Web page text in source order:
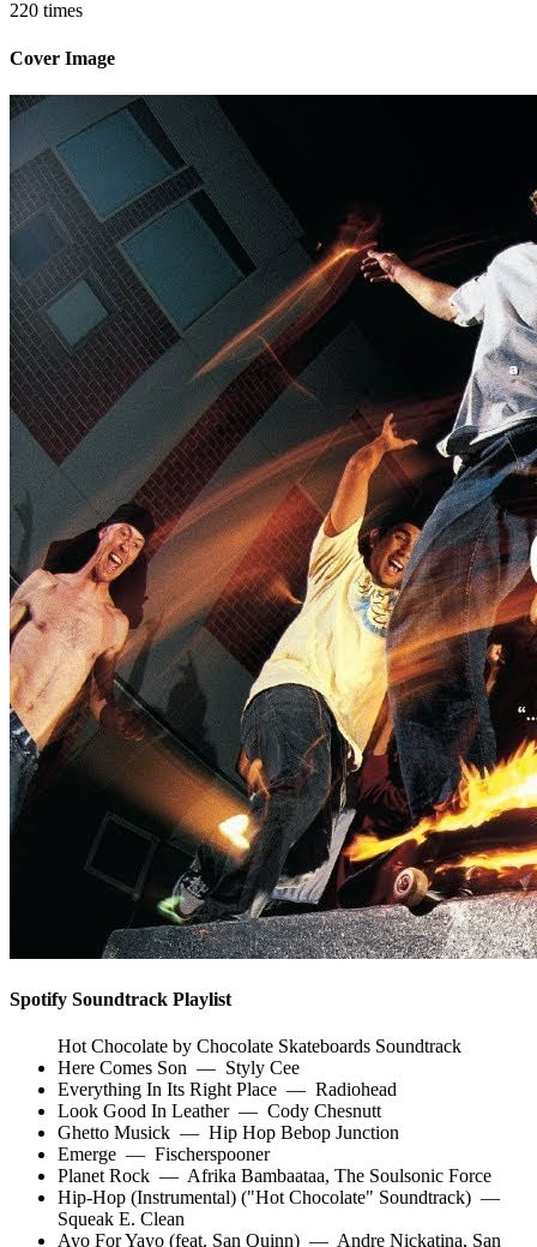
220 times
Cover Image
Spotify Soundtrack Playlist
Hot Chocolate by Chocolate Skateboards Soundtrack
Here Comes Son — Styly Cee
Everything In Its Right Place — Radiohead
Look Good In Leather — Cody Chesnutt
Ghetto Musick — Hip Hop Bebop Junction
Emerge — Fischerspooner
Planet Rock — Afrika Bambaataa, The Soulsonic Force
Hip-Hop (Instrumental) ("Hot Chocolate" Soundtrack) —
Squeak E. Clean
Ayo For Yayo (feat. San Quinn) — Andre Nickatina, San